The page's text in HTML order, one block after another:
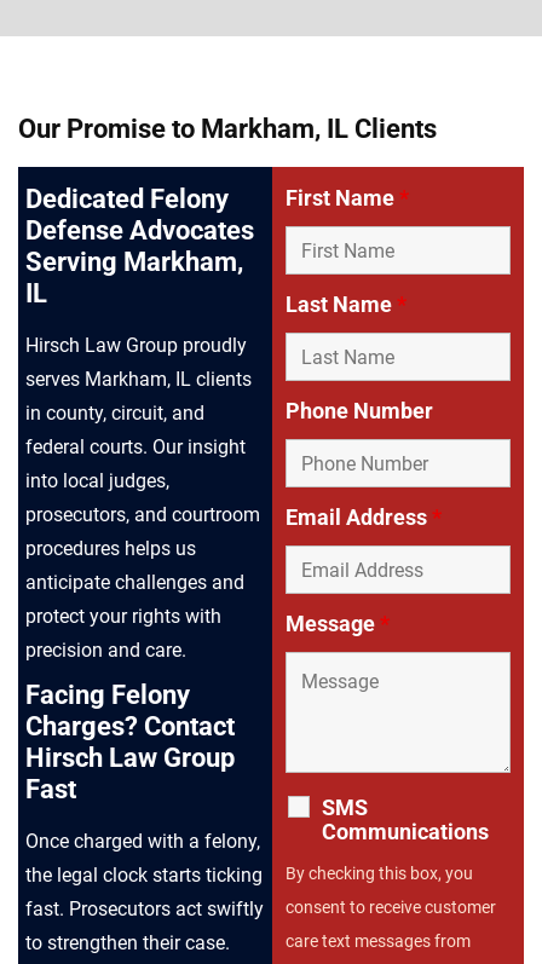
Our Promise to Markham, IL Clients
Dedicated Felony
Defense Advocates
Serving Markham,
IL
Hirsch Law Group proudly
serves Markham, IL clients
in county, circuit, and
federal courts. Our insight
into local judges,
prosecutors, and courtroom
procedures helps us
anticipate challenges and
protect your rights with
precision and care.
Facing Felony
Charges? Contact
Hirsch Law Group
Fast
Once charged with a felony,
the legal clock starts ticking
fast. Prosecutors act swiftly
to strengthen their case.
First Name*
Last Name*
Phone Number
Email Address*
Message*
SMS
Communications
By checking this box, you
consent to receive customer
care text messages from